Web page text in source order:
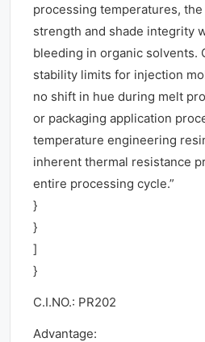
processing temperatures,
strength and shade integrity
bleeding in organic solvents.
stability limits for injection
no shift in hue during melt
or packaging application
temperature engineering
inherent thermal resistance
entire processing cycle.”
}
}
]
}
C.I.NO.: PR202
Advantage: